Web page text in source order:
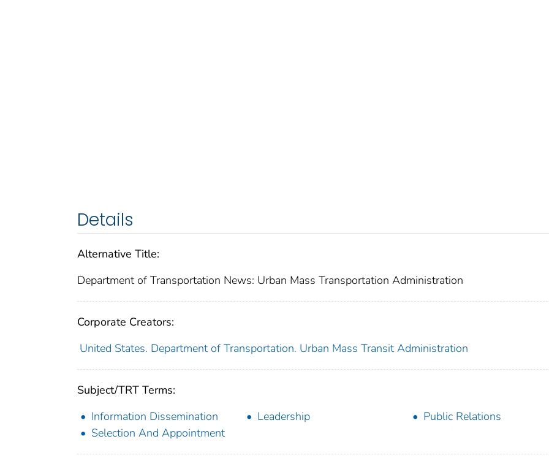
Details
Alternative Title:
Department of Transportation News: Urban Mass Transportation Administration
Corporate Creators:
United States. Department of Transportation. Urban Mass Transit Administration
Subject/TRT Terms:
Information Dissemination
Leadership
Public Relations
Selection And Appointment